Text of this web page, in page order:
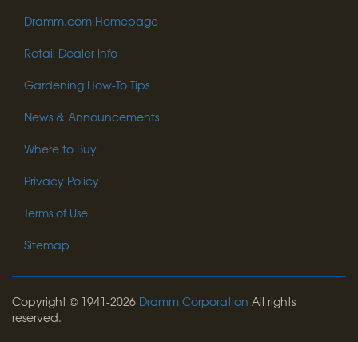
Dramm.com Homepage
Retail Dealer Info
Gardening How-To Tips
News & Announcements
Where to Buy
Privacy Policy
Terms of Use
Sitemap
Copyright © 1941-2026 Dramm Corporation All rights
reserved.